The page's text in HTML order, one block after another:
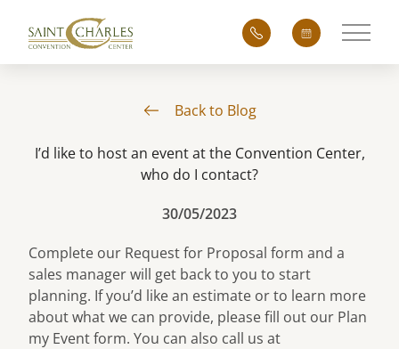
Main
Back to Blog
I’d like to host an event at the Convention Center,
who do I contact?
30/05/2023
Complete our Request for Proposal form and a
sales manager will get back to you to start
planning. If you’d like an estimate or to learn more
about what we can provide, please fill out our Plan
my Eventform. You can also call us at